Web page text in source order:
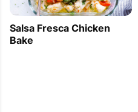
Salsa Fresca Chicken
Bake